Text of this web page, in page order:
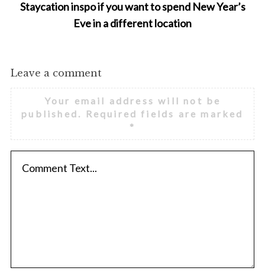
Staycation inspo if you want to spend New Year’s
Eve in a different location
Leave a comment
Your email address will not be
published.
Required fields are marked
*